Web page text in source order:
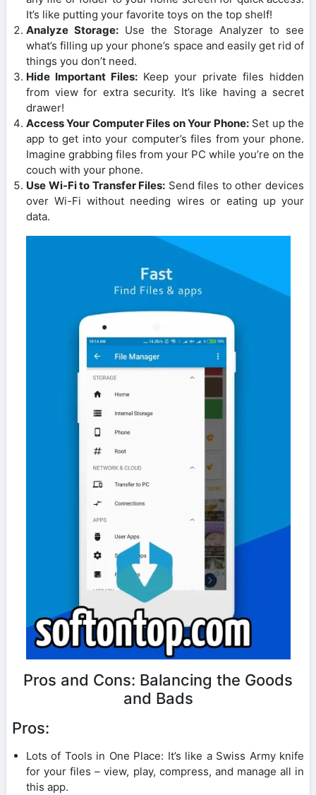
It’s like putting your favorite toys on the top shelf!
Analyze Storage: Use the Storage Analyzer to see
what’s filling up your phone’s space and easily get rid of
things you don’t need.
Hide Important Files: Keep your private files hidden
from view for extra security. It’s like having a secret
drawer!
Access Your Computer Files on Your Phone:Set up the
app to get into your computer’s files from your phone.
Imagine grabbing files from your PC while you’re on the
couch with your phone.
Use Wi-Fi to Transfer Files: Send files to other devices
over Wi-Fi without needing wires or eating up your
data.
Pros and Cons: Balancing the Goods
and Bads
Pros:
Lots of Tools in One Place: It’s like a Swiss Army knife
for your files – view, play, compress, and manage all in
this app.